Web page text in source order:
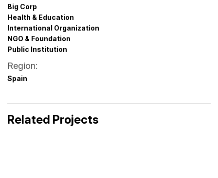
Big Corp
Health & Education
International Organization
NGO & Foundation
Public Institution
Region:
Spain
Related Projects
Design
Event & Experience Design · Launch & Promotion